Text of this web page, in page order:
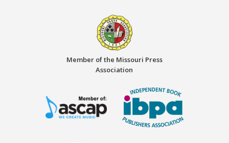
Member of the Missouri Press
Association